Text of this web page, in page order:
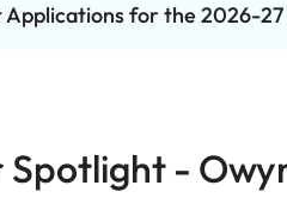
Applications for the 2026-27
Spotlight -